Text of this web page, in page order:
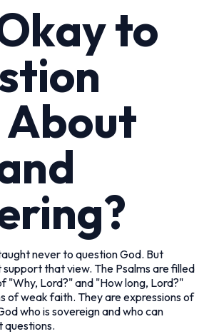
to
About
never to question God. But
that view. The Psalms are filled
"Why, Lord?" and "How long, Lord?"
of weak faith. They are expressions of
who is sovereign and who can
questions.